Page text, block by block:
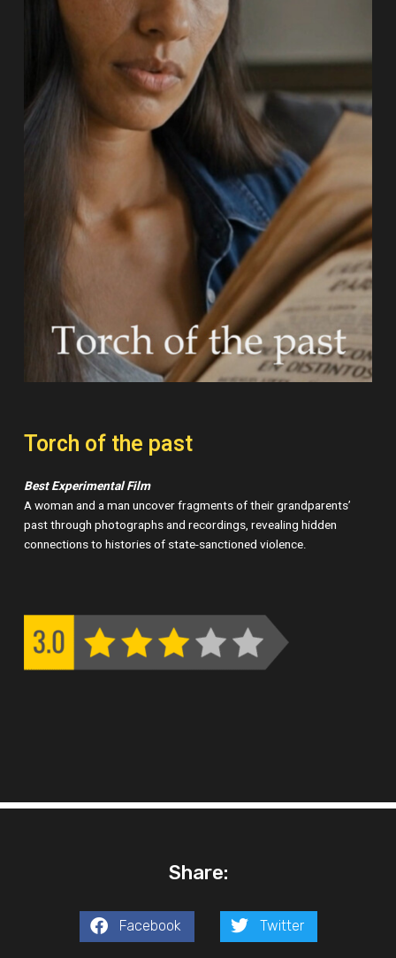
Torch of the past
Best Experimental Film
A woman and a man uncover fragments of their grandparents’
past through photographs and recordings, revealing hidden
connections to histories of state-sanctioned violence.
Share:
Facebook Twitter